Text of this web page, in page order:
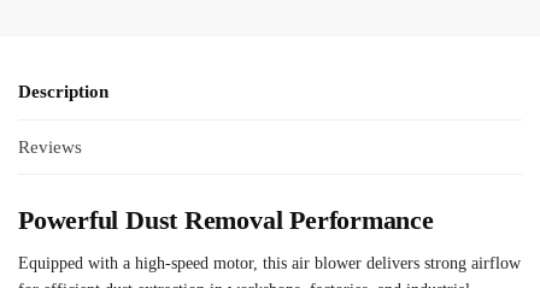
Description
Reviews
Powerful Dust Removal Performance
Equipped with a high-speed motor, this air blower delivers strong airflow